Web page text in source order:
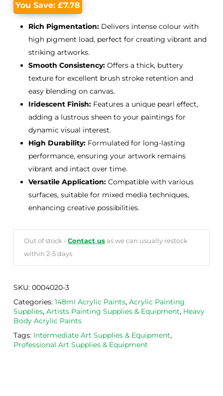
You Save: £7.78
Rich Pigmentation:Delivers intense colour with
high pigment load, perfect for creating vibrant and
striking artworks.
Smooth Consistency:Offers a thick, buttery
texture for excellent brush stroke retention and
easy blending on canvas.
Iridescent Finish:Features a unique pearl effect,
adding a lustrous sheen to your paintings for
dynamic visual interest.
High Durability:Formulated for long-lasting
performance, ensuring your artwork remains
vibrant and intact over time.
Versatile Application:Compatible with various
surfaces, suitable for mixed media techniques,
enhancing creative possibilities.
Out of stock - Contact usas we can usually restock
within 2-5 days
SKU: 0004020-3
Categories: 148ml Acrylic Paints, Acrylic Painting
Supplies, Artists Painting Supplies & Equipment, Heavy
Body Acrylic Paints
Tags: Intermediate Art Supplies & Equipment,
Professional Art Supplies & Equipment